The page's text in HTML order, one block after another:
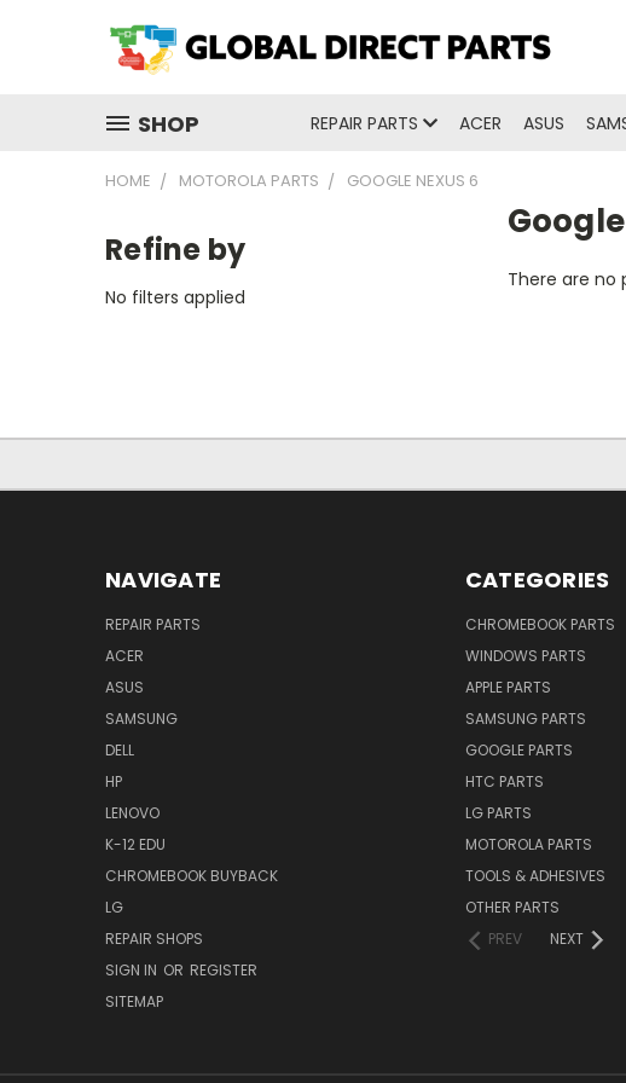
SHOP REPAIR PARTS ACER ASUS
HOME MOTOROLA PARTS GOOGLE NEXUS 6
Refine by
No filters applied
There are no
NAVIGATE
REPAIR PARTS
ACER
ASUS
SAMSUNG
DELL
HP
LENOVO
K-12 EDU
CHROMEBOOK BUYBACK
LG
REPAIR SHOPS
SIGN IN OR REGISTER
SITEMAP
CATEGORIES
CHROMEBOOK PARTS
WINDOWS PARTS
APPLE PARTS
SAMSUNG PARTS
GOOGLE PARTS
HTC PARTS
LG PARTS
MOTOROLA PARTS
TOOLS & ADHESIVES
OTHER PARTS
PREV
NEXT